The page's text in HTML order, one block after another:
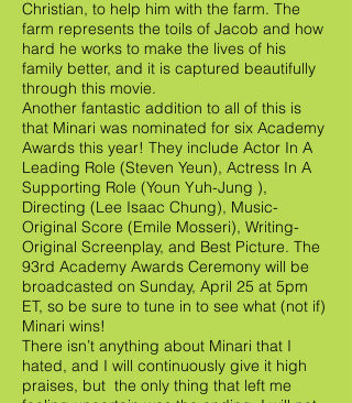
Christian, to help him with the farm. The
farm represents the toils of Jacob and how
hard he works to make the lives of his
family better, and it is captured beautifully
through this movie.
Another fantastic addition to all of this is
that Minari was nominated for six Academy
Awards this year! They include Actor In A
Leading Role (Steven Yeun), Actress In A
Supporting Role (Youn Yuh-Jung ),
Directing (Lee Isaac Chung), Music-
Original Score (Emile Mosseri), Writing-
Original Screenplay, and Best Picture. The
93rd Academy Awards Ceremony will be
broadcasted on Sunday, April 25 at 5pm
ET, so be sure to tune in to see what (not if)
Minari wins!
There isn’t anything about Minari that I
hated, and I will continuously give it high
praises, but the only thing that left me